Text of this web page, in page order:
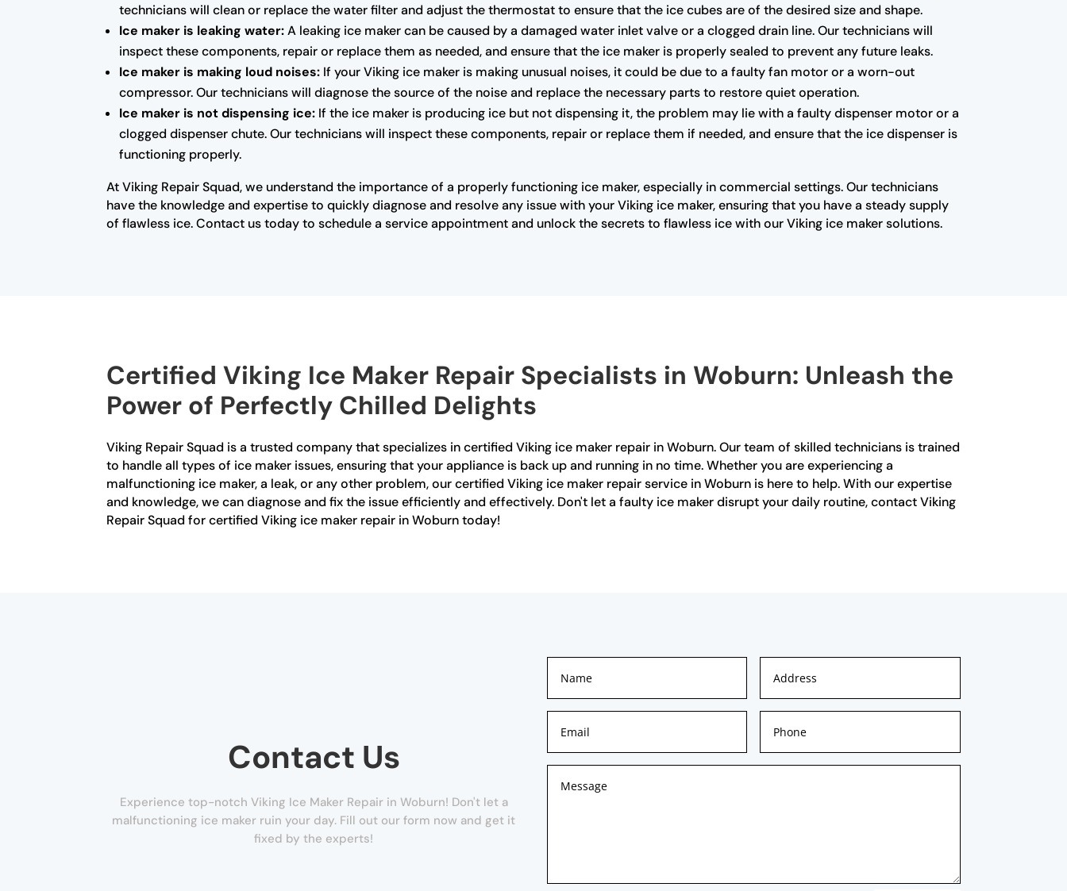
technicians will clean or replace the water filter and adjust the thermostat to ensure that the ice cubes are of the desired size and shape.
Ice maker is leaking water:A leaking ice maker can be caused by a damaged water inlet valve or a clogged drain line. Our technicians will
inspect these components, repair or replace them as needed, and ensure that the ice maker is properly sealed to prevent any future leaks.
Ice maker is making loud noises: If your Viking ice maker is making unusual noises, it could be due to a faulty fan motor or a worn-out
compressor. Our technicians will diagnose the source of the noise and replace the necessary parts to restore quiet operation.
Ice maker is not dispensing ice: If the ice maker is producing ice but not dispensing it, the problem may lie with a faulty dispenser motor or a
clogged dispenser chute. Our technicians will inspect these components, repair or replace them if needed, and ensure that the ice dispenser is
functioning properly.
At Viking Repair Squad, we understand the importance of a properly functioning ice maker, especially in commercial settings. Our technicians
have the knowledge and expertise to quickly diagnose and resolve any issue with your Viking ice maker, ensuring that you have a steady supply
of flawless ice. Contact us today to schedule a service appointment and unlock the secrets to flawless ice with our Viking ice maker solutions.
Certified Viking Ice Maker Repair Specialists in Woburn: Unleash the
Power of Perfectly Chilled Delights
Viking Repair Squad is a trusted company that specializes in certified Viking ice maker repair in Woburn. Our team of skilled technicians is trained
to handle all types of ice maker issues, ensuring that your appliance is back up and running in no time. Whether you are experiencing a
malfunctioning ice maker, a leak, or any other problem, our certified Viking ice maker repair service in Woburn is here to help. With our expertise
and knowledge, we can diagnose and fix the issue efficiently and effectively. Don't let a faulty ice maker disrupt your daily routine, contact Viking
Repair Squad for certified Viking ice maker repair in Woburn today!
Contact Us
Experience top-notch Viking Ice Maker Repair in Woburn! Don't let a
malfunctioning ice maker ruin your day. Fill out our form now and get it
fixed by the experts!